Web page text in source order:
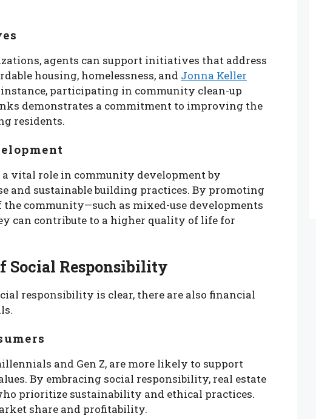
agents can support initiatives that address
housing, homelessness, and Jonna Keller
participating in community clean-up
demonstrates a commitment to improving the
residents.
a vital role in community development by
and sustainable building practices. By promoting
community—such as mixed-use developments
can contribute to a higher quality of life for
Social Responsibility
responsibility is clear, there are also financial
and Gen Z, are more likely to support
By embracing social responsibility, real estate
prioritize sustainability and ethical practices.
share and profitability.